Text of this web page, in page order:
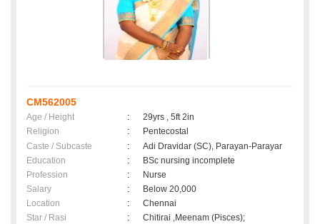
CM562005
Age / Height :
29yrs , 5ft 2in
Religion
:
Pentecostal
Caste / Subcaste
:
Adi Dravidar (SC), Parayan-Parayar
Education
:
BSc nursing incomplete
Profession
:
Nurse
Salary
:
Below 20,000
Location
:
Chennai
Star / Rasi
: Chitirai ,Meenam (Pisces);